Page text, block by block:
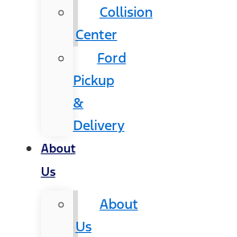
Collision
Center
Ford
Pickup
&
Delivery
About
Us
About
Us